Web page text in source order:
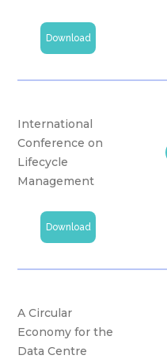
Download
International
Conference on
Lifecycle
Management
Download
A Circular
Economy for the
Data Centre